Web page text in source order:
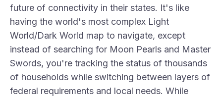
future of connectivity in their states. It's like
having the world's most complex Light
World/Dark World map to navigate, except
instead of searching for Moon Pearls and Master
Swords, you're tracking the status of thousands
of households while switching between layers of
federal requirements and local needs. While